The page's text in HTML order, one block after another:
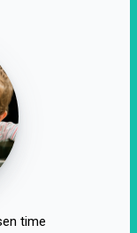
time